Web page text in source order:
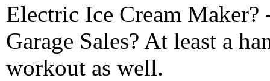
Electric Ice Cream
Garage Sales? At least a
workout as well.